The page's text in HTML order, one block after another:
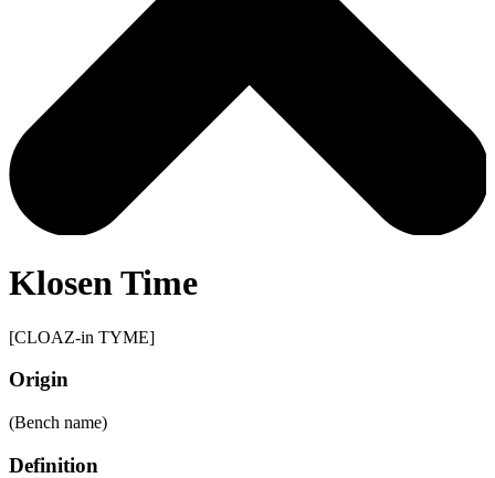
Klosen Time
[CLOAZ-in TYME]
Origin
(Bench name)
Definition